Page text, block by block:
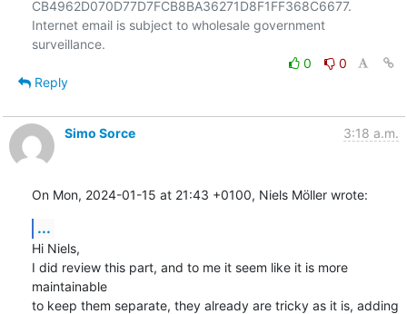
CB4962D070D77D7FCB8BA36271D8F1FF368C6677.
Internet email is subject to wholesale government
0
0
Reply
Simo Sorce 3:18 a.m.
On Mon, 2024-01-15 at 21:43 +0100, Niels Möller wrote:
...
Hi Niels,
I did review this part, and to me it seem like it is more
maintainable
to keep them separate, they already are tricky as it is, adding